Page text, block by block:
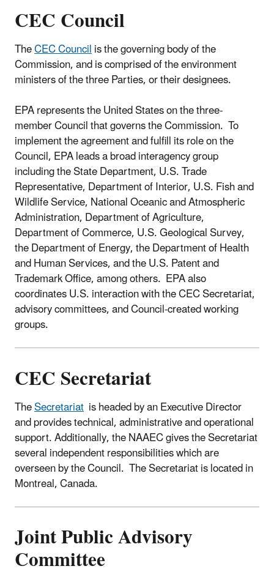
CEC Council
TheCEC Councilis the governing body of the
Commission, and is comprised of the environment
ministers of the three Parties, or their designees.
EPA represents the United States on the three-
member Council that governs the Commission. To
implement the agreement and fulfill its role on the
Council, EPA leads a broad interagency group
including the State Department, U.S. Trade
Representative, Department of Interior, U.S. Fish and
Wildlife Service, National Oceanic and Atmospheric
Administration, Department of Agriculture,
Department of Commerce, U.S. Geological Survey,
the Department of Energy, the Department of Health
and Human Services, and the U.S. Patent and
Trademark Office, among others. EPA also
coordinates U.S. interaction with the CEC Secretariat,
advisory committees, and Council-created working
groups.
CEC Secretariat
TheSecretariat is headed by an Executive Director
and provides technical, administrative and operational
support. Additionally, the NAAEC gives the Secretariat
several independent responsibilities which are
overseen by the Council. The Secretariat is located in
Montreal, Canada.
Joint Public Advisory
Committee